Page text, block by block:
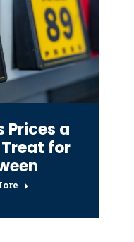
Prices a
for